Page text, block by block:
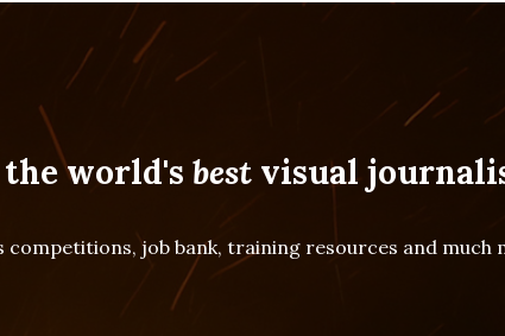
world's bestvisual
competitions, job bank, training resources and much